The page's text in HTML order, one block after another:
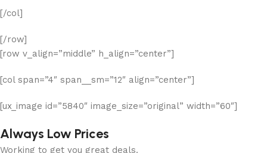
[/col]
[/row]
[row v_align=”middle” h_align=”center”]
[col span=”4″ span__sm=”12″ align=”center”]
[ux_image id=”5840″ image_size=”original” width=”60″]
Always Low Prices
Working to get you great deals.